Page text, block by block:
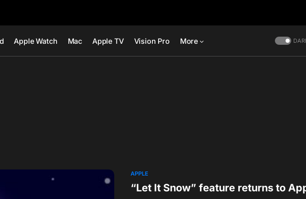
Apple Watch Mac Apple TV Vision Pro More
APPLE
“Let It Snow” feature returns to